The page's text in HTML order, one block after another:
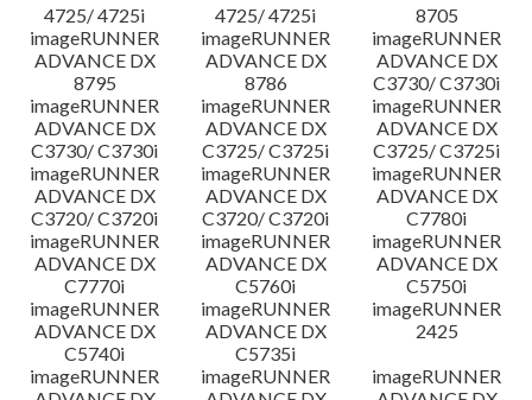
4725/ 4725i
4725/ 4725i
8705
imageRUNNER
ADVANCE DX
8795
imageRUNNER
ADVANCE DX
8786
imageRUNNER
ADVANCE DX
C3730/ C3730i
imageRUNNER
ADVANCE DX
C3730/ C3730i
imageRUNNER
ADVANCE DX
C3725/ C3725i
imageRUNNER
ADVANCE DX
C3725/ C3725i
imageRUNNER
ADVANCE DX
C3720/ C3720i
imageRUNNER
ADVANCE DX
C3720/ C3720i
imageRUNNER
ADVANCE DX
C7780i
imageRUNNER
ADVANCE DX
C7770i
imageRUNNER
ADVANCE DX
C5760i
imageRUNNER
ADVANCE DX
C5750i
imageRUNNER
ADVANCE DX
C5740i
imageRUNNER
ADVANCE DX
C5735i
imageRUNNER
2425
imageRUNNER
imageRUNNER
imageRUNNER